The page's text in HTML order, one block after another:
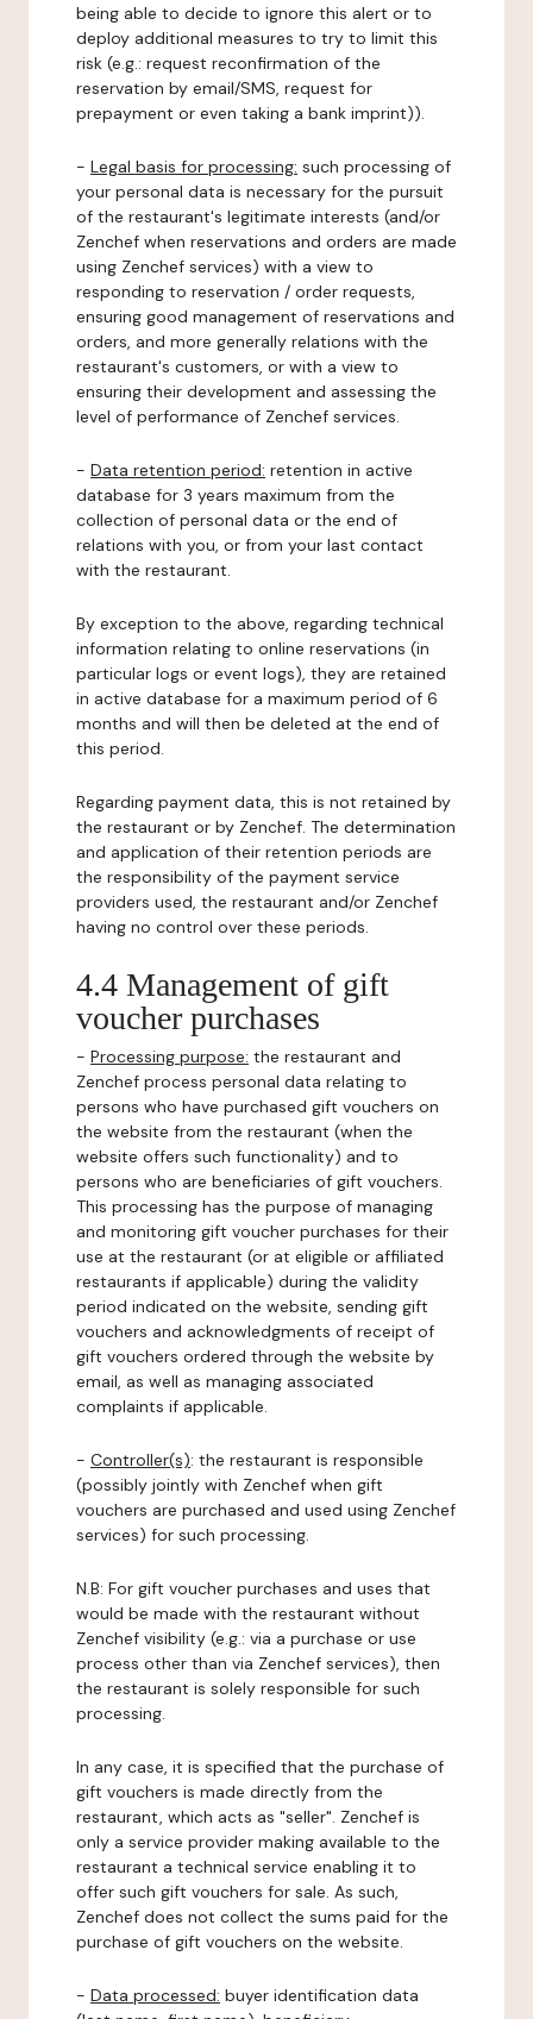
being able to decide to ignore this alert or to
deploy additional measures to try to limit this
risk (e.g.: request reconfirmation of the
reservation by email/SMS, request for
prepayment or even taking a bank imprint)).
- Legal basis for processing: such processing of
your personal data is necessary for the pursuit
of the restaurant's legitimate interests (and/or
Zenchef when reservations and orders are made
using Zenchef services) with a view to
responding to reservation / order requests,
ensuring good management of reservations and
orders, and more generally relations with the
restaurant's customers, or with a view to
ensuring their development and assessing the
level of performance of Zenchef services.
- Data retention period: retention in active
database for 3 years maximum from the
collection of personal data or the end of
relations with you, or from your last contact
with the restaurant.
By exception to the above, regarding technical
information relating to online reservations (in
particular logs or event logs), they are retained
in active database for a maximum period of 6
months and will then be deleted at the end of
this period.
Regarding payment data, this is not retained by
the restaurant or by Zenchef. The determination
and application of their retention periods are
the responsibility of the payment service
providers used, the restaurant and/or Zenchef
having no control over these periods.
4.4 Management of gift
voucher purchases
- Processing purpose: the restaurant and
Zenchef process personal data relating to
persons who have purchased gift vouchers on
the website from the restaurant (when the
website offers such functionality) and to
persons who are beneficiaries of gift vouchers.
This processing has the purpose of managing
and monitoring gift voucher purchases for their
use at the restaurant (or at eligible or affiliated
restaurants if applicable) during the validity
period indicated on the website, sending gift
vouchers and acknowledgments of receipt of
gift vouchers ordered through the website by
email, as well as managing associated
complaints if applicable.
- Controller(s): the restaurant is responsible
(possibly jointly with Zenchef when gift
vouchers are purchased and used using Zenchef
services) for such processing.
N.B: For gift voucher purchases and uses that
would be made with the restaurant without
Zenchef visibility (e.g.: via a purchase or use
process other than via Zenchef services), then
the restaurant is solely responsible for such
processing.
In any case, it is specified that the purchase of
gift vouchers is made directly from the
restaurant, which acts as "seller". Zenchef is
only a service provider making available to the
restaurant a technical service enabling it to
offer such gift vouchers for sale. As such,
Zenchef does not collect the sums paid for the
purchase of gift vouchers on the website.
- Data processed: buyer identification data